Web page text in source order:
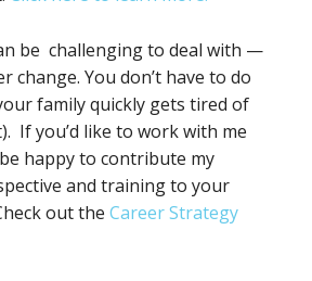
be challenging to deal with —
change. You don’t have to do
family quickly gets tired of
If you’d like to work with me
happy to contribute my
and training to your
out the Career Strategy